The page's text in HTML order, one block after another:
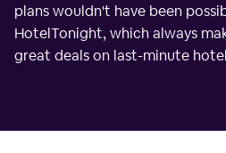
plans wouldn't have been
HotelTonight, which always
great deals on last-minute